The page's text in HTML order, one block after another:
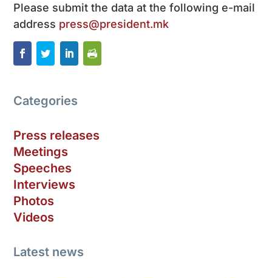
Please submit the data at the following e-mail
address press@president.mk
Categories
Press releases
Meetings
Speeches
Interviews
Photos
Videos
Latest news